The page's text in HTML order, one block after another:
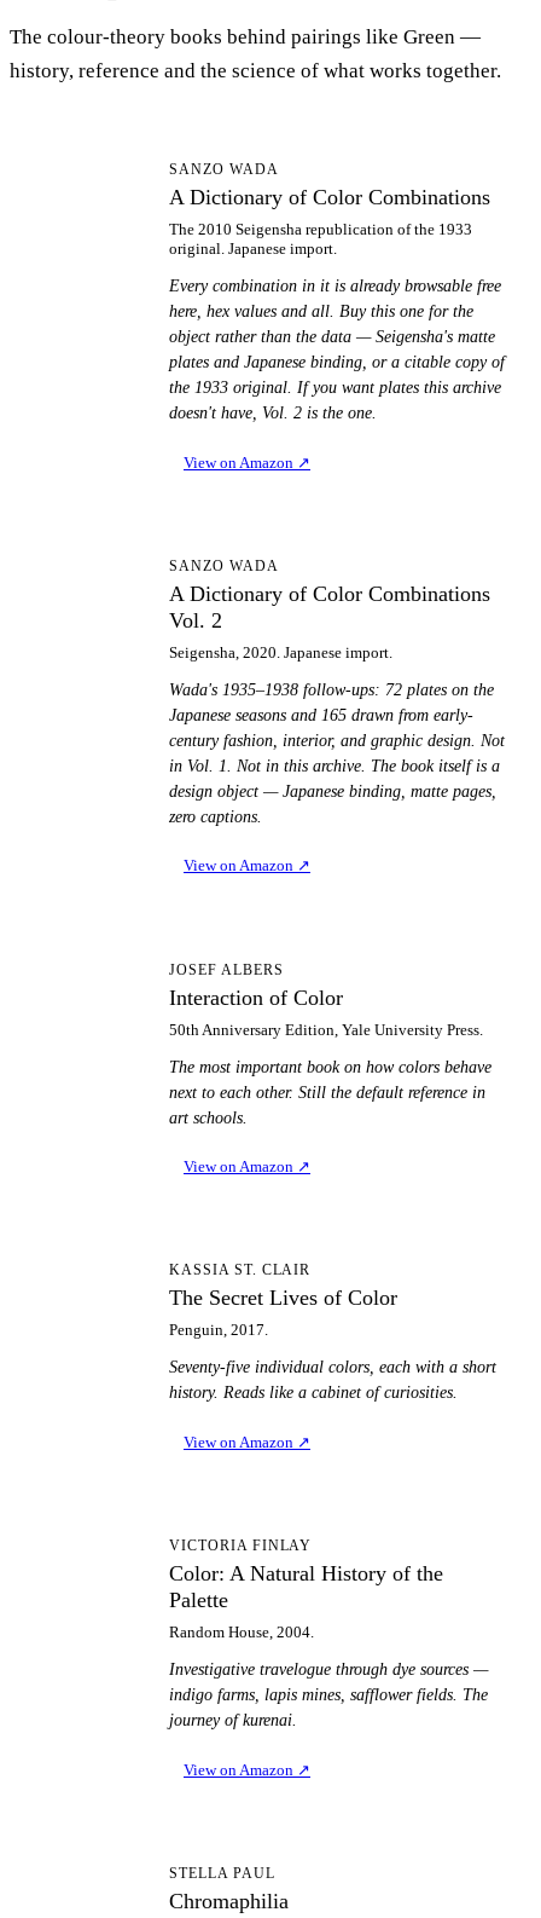
The colour-theory books behind pairings like Green —
history, reference and the science of what works together.
SANZO WADA
A Dictionary of Color Combinations
The 2010 Seigensha republication of the 1933
original. Japanese import.
Every combination in it is already browsable free
here, hex values and all. Buy this one for the
object rather than the data — Seigensha's matte
plates and Japanese binding, or a citable copy of
the 1933 original. If you want plates this archive
doesn't have, Vol. 2 is the one.
View on Amazon ↗
SANZO WADA
A Dictionary of Color Combinations
Vol. 2
Seigensha, 2020. Japanese import.
Wada's 1935–1938 follow-ups: 72 plates on the
Japanese seasons and 165 drawn from early-
century fashion, interior, and graphic design. Not
in Vol. 1. Not in this archive. The book itself is a
design object — Japanese binding, matte pages,
zero captions.
View on Amazon ↗
JOSEF ALBERS
Interaction of Color
50th Anniversary Edition, Yale University Press.
The most important book on how colors behave
next to each other. Still the default reference in
art schools.
View on Amazon ↗
KASSIA ST. CLAIR
The Secret Lives of Color
Penguin, 2017.
Seventy-five individual colors, each with a short
history. Reads like a cabinet of curiosities.
View on Amazon ↗
VICTORIA FINLAY
Color: A Natural History of the
Palette
Random House, 2004.
Investigative travelogue through dye sources —
indigo farms, lapis mines, safflower fields. The
journey of kurenai.
View on Amazon ↗
STELLA PAUL
Chromaphilia